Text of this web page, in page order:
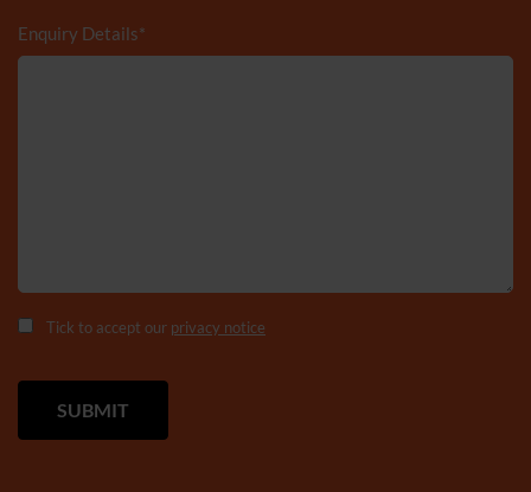
Enquiry Details*
Tick to accept our privacy notice